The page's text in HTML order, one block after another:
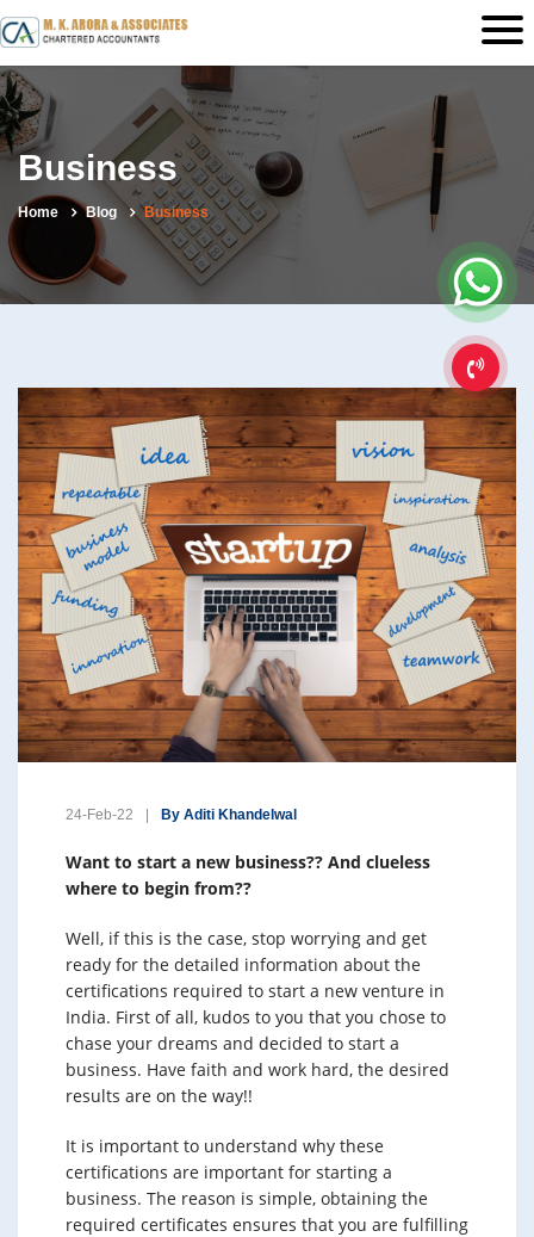
Business
Home Blog Business
24-Feb-22 By Aditi Khandelwal
Want to start a new business?? And clueless
where to begin from??
Well, if this is the case, stop worrying and get
ready for the detailed information about the
certifications required to start a new venture in
India. First of all, kudos to you that you chose to
chase your dreams and decided to start a
business. Have faith and work hard, the desired
results are on the way!!
It is important to understand why these
certifications are important for starting a
business. The reason is simple, obtaining the
required certificates ensures that you are fulfilling